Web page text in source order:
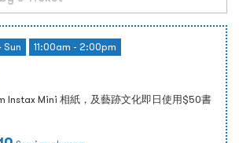
11:00am - 2:00pm
Instax Mini 相紙，及藝跡文化即日使用$50書